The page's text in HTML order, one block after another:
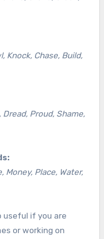
Knock, Chase, Build,
Dread, Proud, Shame,
Money, Place, Water,
useful if you are
or working on